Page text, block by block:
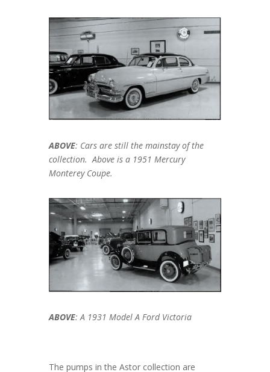
ABOVE: Cars are still the mainstay of the
collection. Above is a 1951 Mercury
Monterey Coupe.
ABOVE: A 1931 Model A Ford Victoria
The pumps in the Astor collection are